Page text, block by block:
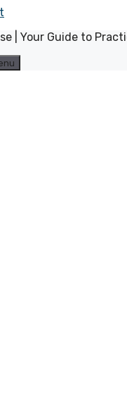
| Your Guide to